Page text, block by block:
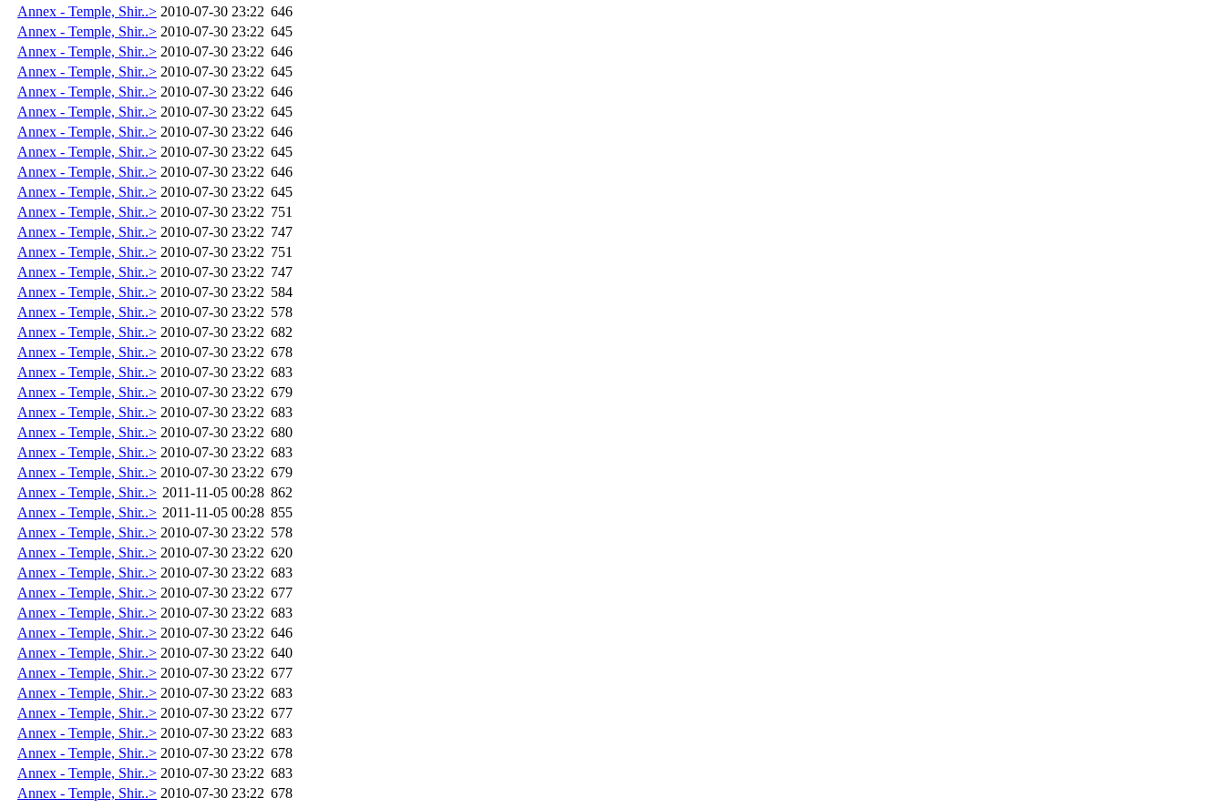
Annex - Temple, Shir..> 2010-07-30 23:22 646
Annex - Temple, Shir..> 2010-07-30 23:22 645
Annex - Temple, Shir..> 2010-07-30 23:22 646
Annex - Temple, Shir..> 2010-07-30 23:22 645
Annex - Temple, Shir..> 2010-07-30 23:22 646
Annex - Temple, Shir..> 2010-07-30 23:22 645
Annex - Temple, Shir..> 2010-07-30 23:22 646
Annex - Temple, Shir..> 2010-07-30 23:22 645
Annex - Temple, Shir..> 2010-07-30 23:22 646
Annex - Temple, Shir..> 2010-07-30 23:22 645
Annex - Temple, Shir..> 2010-07-30 23:22 751
Annex - Temple, Shir..> 2010-07-30 23:22 747
Annex - Temple, Shir..> 2010-07-30 23:22 751
Annex - Temple, Shir..> 2010-07-30 23:22 747
Annex - Temple, Shir..> 2010-07-30 23:22 584
Annex - Temple, Shir..> 2010-07-30 23:22 578
Annex - Temple, Shir..> 2010-07-30 23:22 682
Annex - Temple, Shir..> 2010-07-30 23:22 678
Annex - Temple, Shir..> 2010-07-30 23:22 683
Annex - Temple, Shir..> 2010-07-30 23:22 679
Annex - Temple, Shir..> 2010-07-30 23:22 683
Annex - Temple, Shir..> 2010-07-30 23:22 680
Annex - Temple, Shir..> 2010-07-30 23:22 683
Annex - Temple, Shir..> 2010-07-30 23:22 679
Annex - Temple, Shir..> 2011-11-05 00:28 862
Annex - Temple, Shir..> 2011-11-05 00:28 855
Annex - Temple, Shir..> 2010-07-30 23:22 578
Annex - Temple, Shir..> 2010-07-30 23:22 620
Annex - Temple, Shir..> 2010-07-30 23:22 683
Annex - Temple, Shir..> 2010-07-30 23:22 677
Annex - Temple, Shir..> 2010-07-30 23:22 683
Annex - Temple, Shir..> 2010-07-30 23:22 646
Annex - Temple, Shir..> 2010-07-30 23:22 640
Annex - Temple, Shir..> 2010-07-30 23:22 677
Annex - Temple, Shir..> 2010-07-30 23:22 683
Annex - Temple, Shir..> 2010-07-30 23:22 677
Annex - Temple, Shir..> 2010-07-30 23:22 683
Annex - Temple, Shir..> 2010-07-30 23:22 678
Annex - Temple, Shir..> 2010-07-30 23:22 683
Annex - Temple, Shir..> 2010-07-30 23:22 678